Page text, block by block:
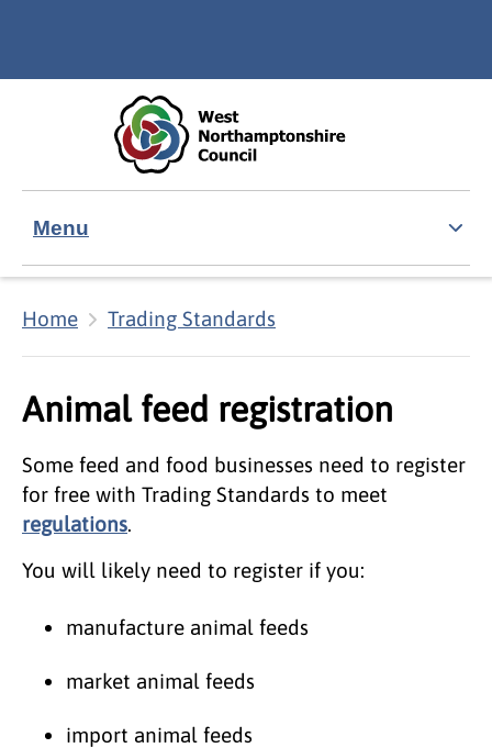
Menu
Home Trading Standards
Animal feed registration
Some feed and food businesses need to register
for free with Trading Standards to meet ​
regulations.
You will likely need to register if you:
manufacture animal feeds
market animal feeds
import animal feeds